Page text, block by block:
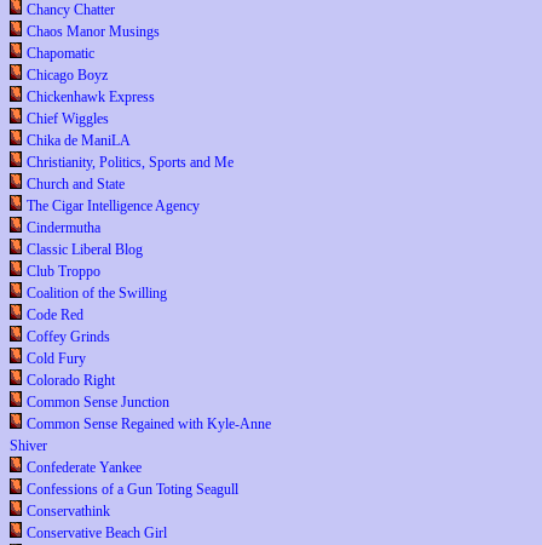
Chancy Chatter
Chaos Manor Musings
Chapomatic
Chicago Boyz
Chickenhawk Express
Chief Wiggles
Chika de ManiLA
Christianity, Politics, Sports and Me
Church and State
The Cigar Intelligence Agency
Cindermutha
Classic Liberal Blog
Club Troppo
Coalition of the Swilling
Code Red
Coffey Grinds
Cold Fury
Colorado Right
Common Sense Junction
Common Sense Regained with Kyle-Anne
Shiver
Confederate Yankee
Confessions of a Gun Toting Seagull
Conservathink
Conservative Beach Girl